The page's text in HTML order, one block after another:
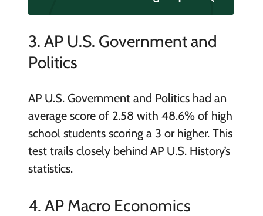
3. AP U.S. Government and
Politics
AP U.S. Government and Politics had an
average score of 2.58 with 48.6% of high
school students scoring a 3 or higher. This
test trails closely behind AP U.S. History’s
statistics.
4. AP Macro Economics